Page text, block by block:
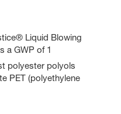
Liquid Blowing
a GWP of 1
polyester polyols
PET (polyethylene